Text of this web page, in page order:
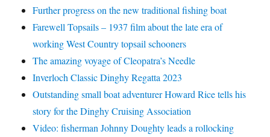
Further progress on the new traditional fishing boat
Farewell Topsails – 1937 film about the late era of
working West Country topsail schooners
The amazing voyage of Cleopatra’s Needle
Inverloch Classic Dinghy Regatta 2023
Outstanding small boat adventurer Howard Rice tells his
story for the Dinghy Cruising Association
Video: fisherman Johnny Doughty leads a rollocking